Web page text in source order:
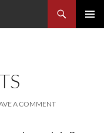
A COMMENT